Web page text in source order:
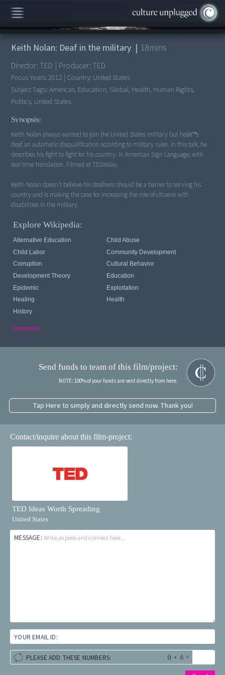
Keith Nolan: Deaf in the military | 18mins
Director: TED | Producer: TED
Focus Years: 2012 | Country: United States
Subject Tags:Americas, Education, Global, Health, Human Rights,
Politics, United States
Synopsis:
Keith Nolan always wanted to join the United States military but heâ€™s
deaf, an automatic disqualification according to military rules. In this talk, he
describes his fight to fight for his country. In American Sign Language, with
real time translation. Filmed at TEDxIslay.
Keith Nolan doesn't believe his deafness should be a barrier to serving his
country and is making the case for increasing the role of citizens with
disabilities in the military.
Explore Wikipedia:
Alternative Education
Child Abuse
Child Labor
Community Development
Corruption
Cultural Behavior
Development Theory
Education
Epidemic
Exploitation
Healing
Health
History
see more...
Send funds to team of this film/project:
NOTE: 100% of your funds are sent directly from here.
Tap Here to simply and directly send now. Thank you!
Contact/inquire about this film-project:
TED Ideas Worth Spreading
United States
MESSAGE: Write, express and connect here...
YOUR EMAIL ID:
PLEASE ADD THESE NUMBERS: + =